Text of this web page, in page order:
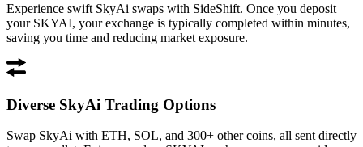
Experience swift SkyAi swaps with SideShift. Once you deposit
your SKYAI, your exchange is typically completed within minutes,
saving you time and reducing market exposure.
Diverse SkyAi Trading Options
Swap SkyAi with ETH, SOL, and 300+ other coins, all sent directly